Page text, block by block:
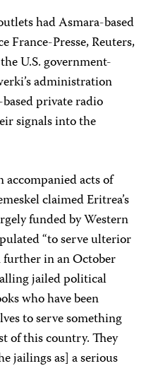
had Asmara-based
France-Presse, Reuters,
U.S. government-
administration
private radio
signals into the
acts of
claimed Eritrea’s
funded by Western
“to serve ulterior
further in an October
jailed political
who have been
to serve something
of this country. They
jailings as] a serious